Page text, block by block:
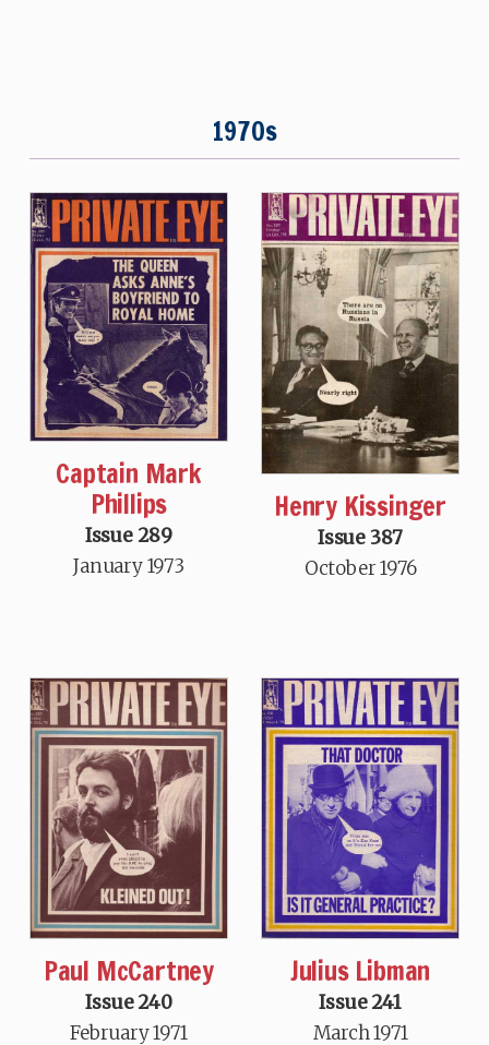
1970s
Captain Mark
Phillips
Issue 289
January 1973
Henry Kissinger
Issue 387
October 1976
Paul McCartney
Issue 240
February 1971
Julius Libman
Issue 241
March 1971